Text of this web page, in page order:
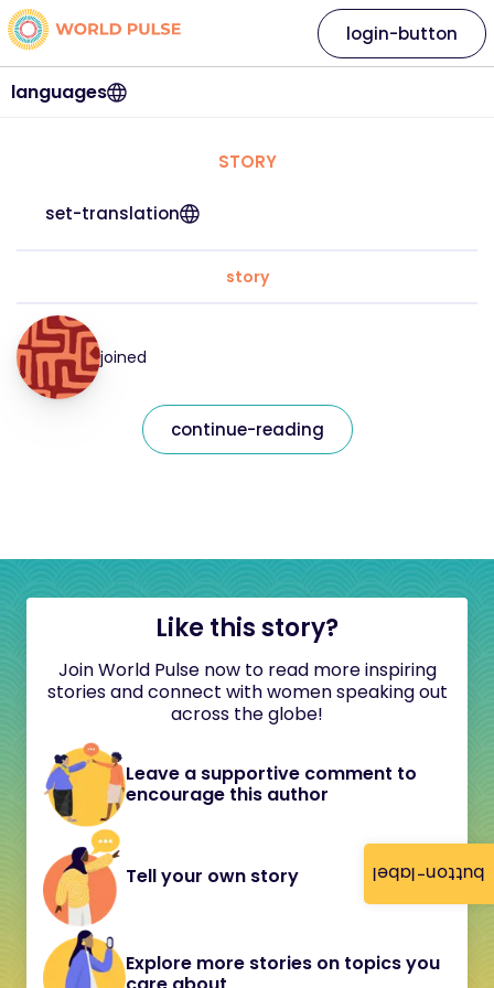
button-label
languages
login-button
STORY
set-translation
story
joined
continue-reading
Like this story?
Join World Pulse now to read more inspiring
stories and connect with women speaking out
across the globe!
Leave a supportive comment to
encourage this author
Tell your own story
Explore more stories on topics you